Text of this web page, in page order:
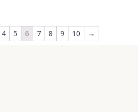
4 5 6 7 8 9 10 →